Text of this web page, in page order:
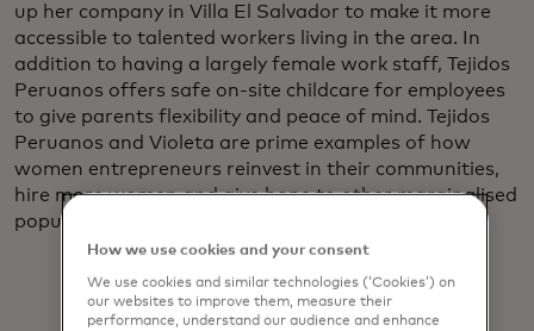
up her company in Villa El Salvador to make it more
accessible to talented workers living in the area. In
addition to having a largely female work staff, Tejidos
Peruanos offers safe on-site childcare for employees
to give parents flexibility and peace of mind. Tejidos
Peruanos and Violeta are prime examples of how
women entrepreneurs reinvest in their communities,
hire more women and give hope to other marginalised
populations.
How we use cookies and your consent
We use cookies and similar technologies (‘Cookies’) on
our websites to improve them, measure their
performance, understand our audience and enhance